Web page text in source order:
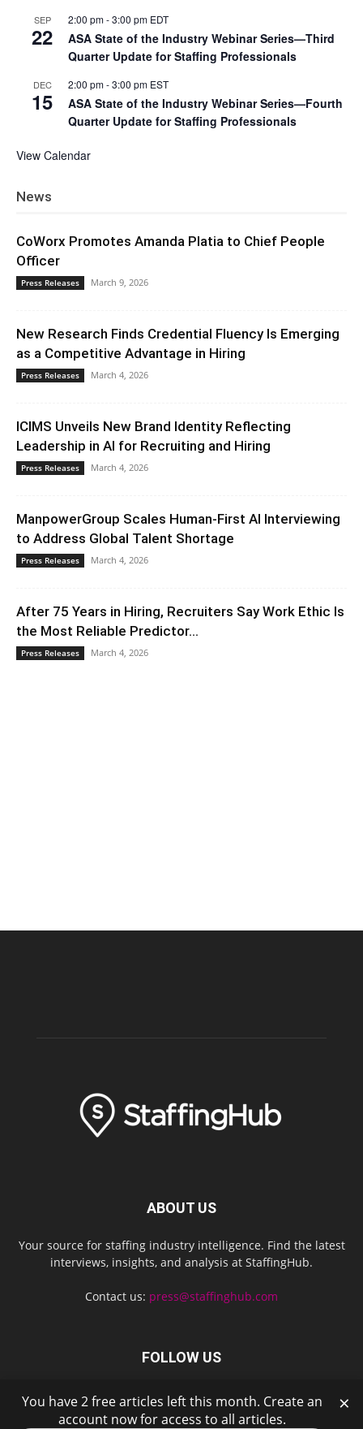
SEP
22
2:00 pm-3:00 pm EDT
ASA State of the Industry Webinar Series—Third
Quarter Update for Staffing Professionals
DEC
15
2:00 pm-3:00 pm EST
ASA State of the Industry Webinar Series—Fourth
Quarter Update for Staffing Professionals
View Calendar
News
CoWorx Promotes Amanda Platia to Chief People
Officer
Press Releases March 9, 2026
New Research Finds Credential Fluency Is Emerging
as a Competitive Advantage in Hiring
Press Releases March 4, 2026
ICIMS Unveils New Brand Identity Reflecting
Leadership in AI for Recruiting and Hiring
Press Releases March 4, 2026
ManpowerGroup Scales Human-First AI Interviewing
to Address Global Talent Shortage
Press Releases March 4, 2026
After 75 Years in Hiring, Recruiters Say Work Ethic Is
the Most Reliable Predictor...
Press Releases March 4, 2026
ABOUT US
Your source for staffing industry intelligence. Find the latest
interviews, insights, and analysis at StaffingHub.
Contact us: press@staffinghub.com
FOLLOW US
You have 2 free articles left this month. Create an
account now for access to all articles.
×